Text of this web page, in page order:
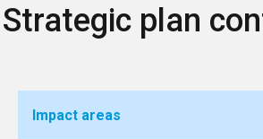
Strategic plan
Impact areas